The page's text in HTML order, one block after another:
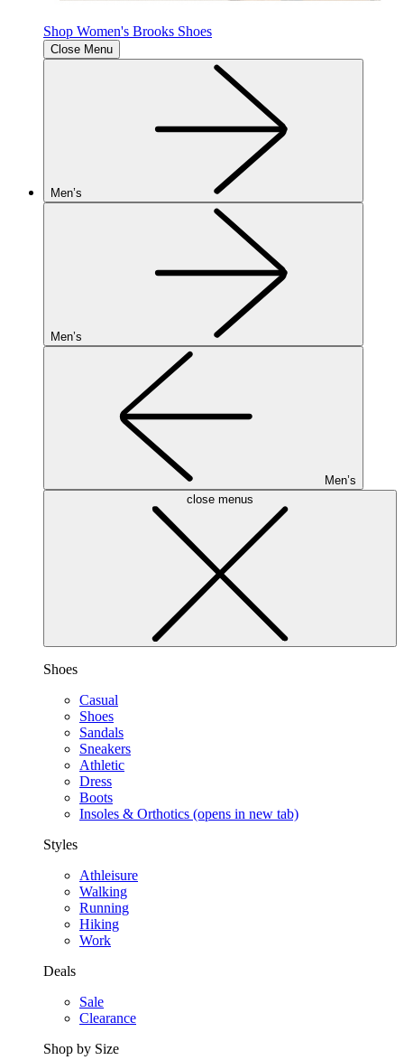
Shop Women's Brooks Shoes
Close Menu
Men’s
Men’s
Men’s
close menus
Shoes
Casual
Shoes
Sandals
Sneakers
Athletic
Dress
Boots
Insoles & Orthotics (opens in new tab)
Styles
Athleisure
Walking
Running
Hiking
Work
Deals
Sale
Clearance
Shop by Size